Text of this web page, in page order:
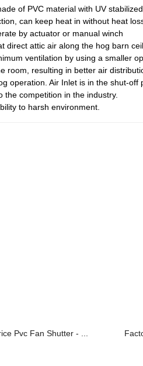
of PVC material with UV
can keep heat in without heat
by actuator or manual winch
attic air along the hog barn
ventilation by using a smaller
room, resulting in better air
operation. Air Inlet is in the shut-
competition in the industry.
to harsh environment.
Pvc Fan Shutter - ...